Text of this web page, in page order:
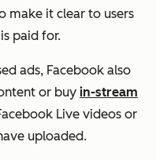
make it clear to users
paid for.
ads, Facebook also
or buy in-stream
Live videos or
uploaded.